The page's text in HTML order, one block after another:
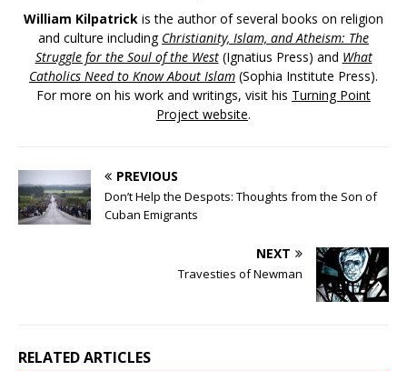
William Kilpatrick is the author of several books on religion
and culture including Christianity, Islam, and Atheism: The
Struggle for the Soul of the West(Ignatius Press) and What
Catholics Need to Know About Islam (Sophia Institute Press).
For more on his work and writings, visit his Turning Point
Project website.
PREVIOUS
Don’t Help the Despots: Thoughts from the Son of
Cuban Emigrants
NEXT
Travesties of Newman
RELATED ARTICLES